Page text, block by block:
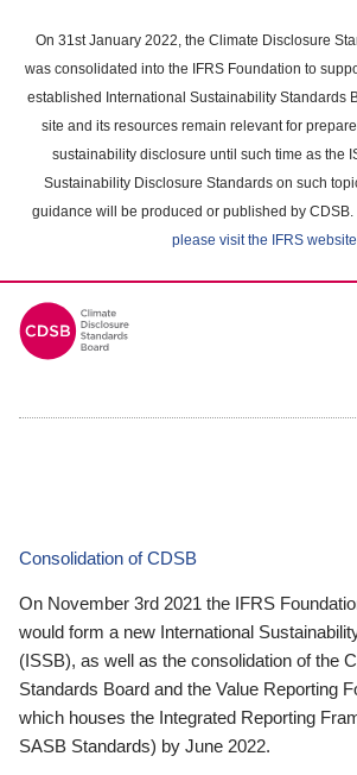
main
content
On 31st January 2022, the Climate Disclosure
was consolidated into the IFRS Foundation to
established International Sustainability Standards
site and its resources remain relevant for
sustainability disclosure until such time as the
Sustainability Disclosure Standards on such
guidance will be produced or published by CDSB.
please visit the IFRS website
Consolidation of CDSB
On November 3rd 2021 the IFRS
would form a new International
(ISSB), as well as the consolidation of the
Standards Board and the Value Reporting
which houses the Integrated Reporting
SASB Standards) by June 2022.